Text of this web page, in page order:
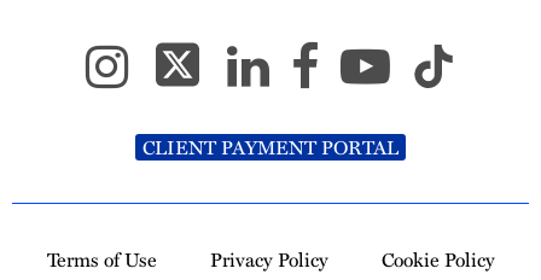
CLIENT PAYMENT PORTAL
Terms of Use Privacy Policy
Cookie Policy